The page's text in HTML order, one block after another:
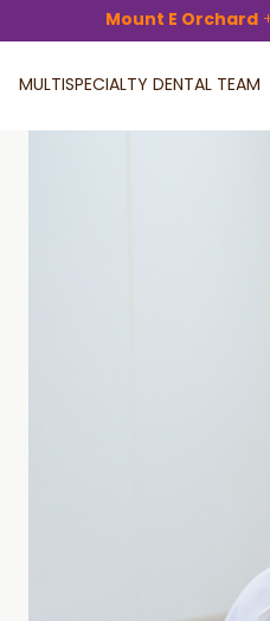
Mount E Orchard
MULTISPECIALTY DENTAL TEAM